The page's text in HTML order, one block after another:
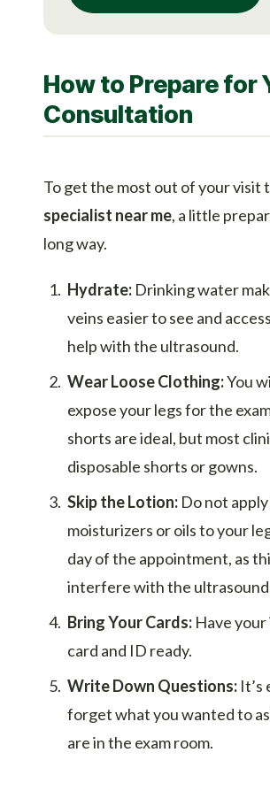
How to Prepare for
Consultation
To get the most out of your visit
specialist near me, a little
long way.
Hydrate:Drinking water
veins easier to see and
help with the ultrasound.
Wear Loose Clothing:You
expose your legs for the
shorts are ideal, but most
disposable shorts or gowns.
Skip the Lotion:Do not
moisturizers or oils to your
day of the appointment, as
interfere with the ultrasound
Bring Your Cards:Have your
card and ID ready.
Write Down Questions:It’s
forget what you wanted to
are in the exam room.